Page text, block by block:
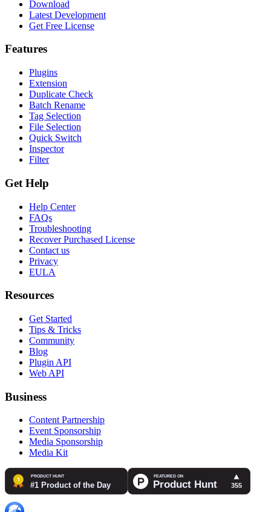
Download
Latest Development
Get Free License
Features
Plugins
Extension
Duplicate Check
Batch Rename
Tag Selection
File Selection
Quick Switch
Inspector
Filter
Get Help
Help Center
FAQs
Troubleshooting
Recover Purchased License
Contact us
Privacy
EULA
Resources
Get Started
Tips & Tricks
Community
Blog
Plugin API
Web API
Business
Content Partnership
Event Sponsorship
Media Sponsorship
Media Kit